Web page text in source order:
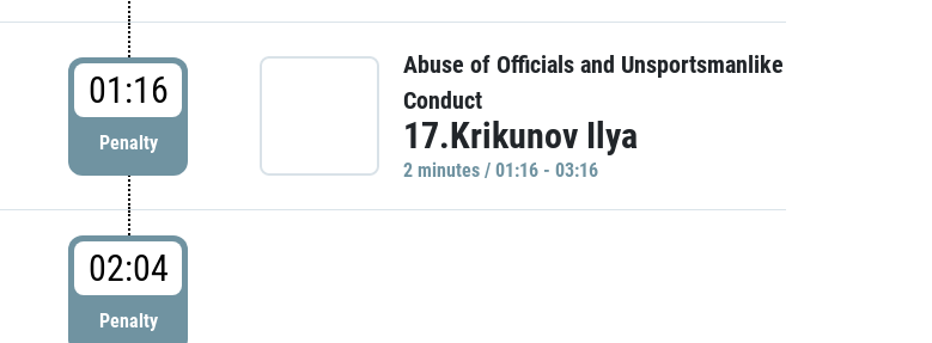
01:16
Penalty
Abuse of Officials and Unsportsmanlike
Conduct
17.Krikunov Ilya
2 minutes / 01:16 - 03:16
02:04
Penalty